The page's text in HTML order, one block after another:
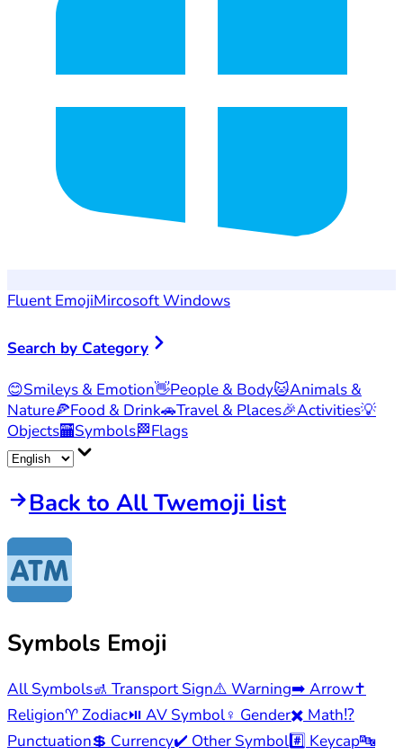
Fluent EmojiMircosoft Windows
Search by Category
😊Smileys & Emotion👋People & Body🐱Animals &
Nature🍕Food & Drink🚗Travel & Places🎉Activities💡
Objects🏧Symbols🏁Flags
Back to All Twemoji list
Symbols Emoji
All Symbols🚮 Transport Sign⚠️ Warning➡️ Arrow✝️
Religion♈Zodiac⏯️ AV Symbol♀️ Gender✖️ Math⁉️
Punctuation💲 Currency✔️ Other Symbol#️⃣ Keycap🔤